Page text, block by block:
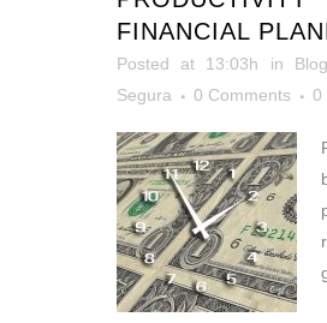
FINANCIAL
Posted at 13:03h in Blog
Segura
0 Comments 0